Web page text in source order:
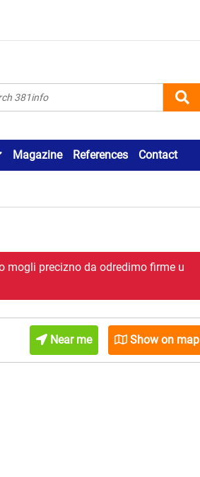
Magazine References Contact
mogli precizno da odredimo firme u
Near me Show on map